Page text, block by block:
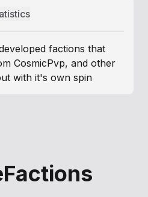
factions that
CosmicPvp, and other
with it's own spin